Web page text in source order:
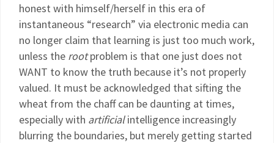
honest with himself/herself in this era of
instantaneous “research” via electronic media can
no longer claim that learning is just too much work,
unless the rootproblem is that one just does not
WANT to know the truth because it’s not properly
valued. It must be acknowledged that sifting the
wheat from the chaff can be daunting at times,
especially with artificialintelligence increasingly
blurring the boundaries, but merely getting started